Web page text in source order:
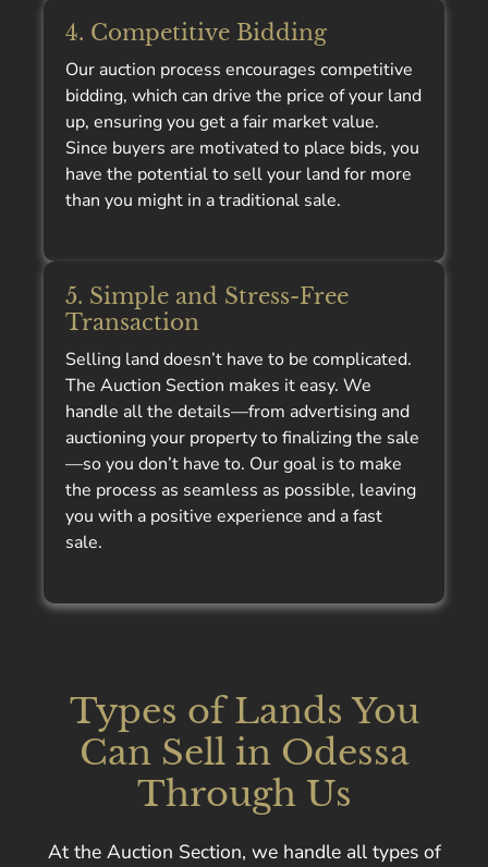
4. Competitive Bidding
Our auction process encourages competitive
bidding, which can drive the price of your land
up, ensuring you get a fair market value.
Since buyers are motivated to place bids, you
have the potential to sell your land for more
than you might in a traditional sale.
5. Simple and Stress-Free
Transaction
Selling land doesn’t have to be complicated.
The Auction Section makes it easy. We
handle all the details—from advertising and
auctioning your property to finalizing the sale
—so you don’t have to. Our goal is to make
the process as seamless as possible, leaving
you with a positive experience and a fast
sale.
Types of Lands You
Can Sell in Odessa
Through Us
At the Auction Section, we handle all types of